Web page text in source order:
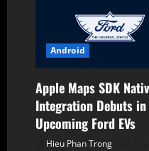
Android
Apple Maps SDK
Integration Debuts in
Upcoming Ford EVs
Hieu Phan Trong